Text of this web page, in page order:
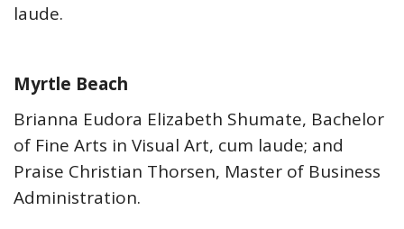
laude.
Myrtle Beach
Brianna Eudora Elizabeth Shumate, Bachelor
of Fine Arts in Visual Art, cum laude; and
Praise Christian Thorsen, Master of Business
Administration.